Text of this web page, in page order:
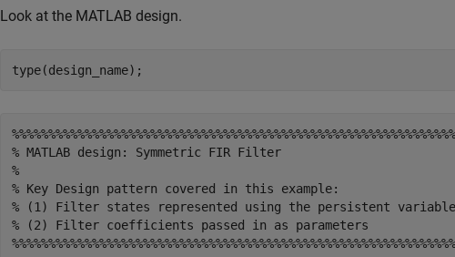
Look at the MATLAB design.
% MATLAB design: Symmetric FIR Filter
%
% Key Design pattern covered in this example:
% (1) Filter states represented using the persistent
% (2) Filter coefficients passed in as parameters